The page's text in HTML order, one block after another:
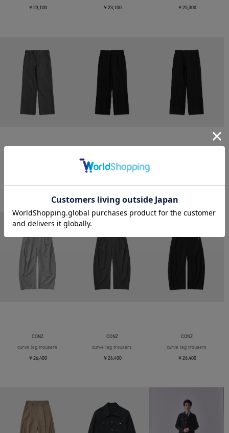
￥23,100 ￥23,100 ￥25,300
trim fit trousers straight
CONZ
curve leg trousers
￥26,400
CONZ
curve leg trousers
￥26,400
CONZ
curve leg trousers
￥26,400